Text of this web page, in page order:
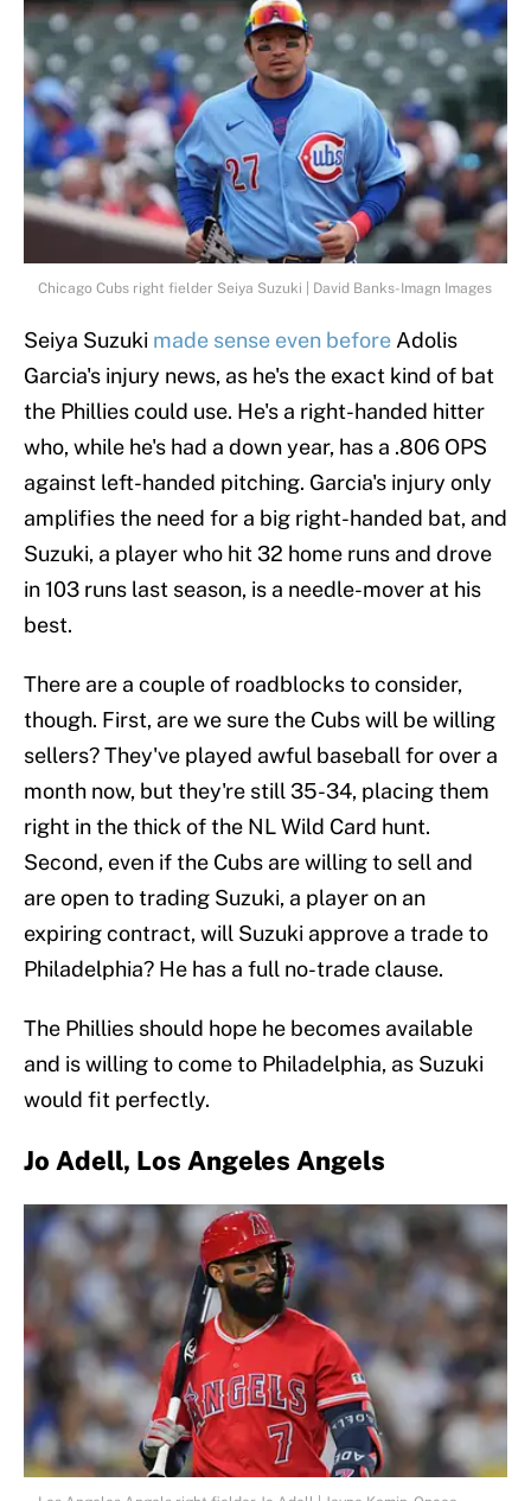
Chicago Cubs right fielder Seiya Suzuki | David Banks-Imagn Images
Seiya Suzuki made sense even before Adolis
Garcia's injury news, as he's the exact kind of bat
the Phillies could use. He's a right-handed hitter
who, while he's had a down year, has a .806 OPS
against left-handed pitching. Garcia's injury only
amplifies the need for a big right-handed bat, and
Suzuki, a player who hit 32 home runs and drove
in 103 runs last season, is a needle-mover at his
best.
There are a couple of roadblocks to consider,
though. First, are we sure the Cubs will be willing
sellers? They've played awful baseball for over a
month now, but they're still 35-34, placing them
right in the thick of the NL Wild Card hunt.
Second, even if the Cubs are willing to sell and
are open to trading Suzuki, a player on an
expiring contract, will Suzuki approve a trade to
Philadelphia? He has a full no-trade clause.
The Phillies should hope he becomes available
and is willing to come to Philadelphia, as Suzuki
would fit perfectly.
Jo Adell, Los Angeles Angels